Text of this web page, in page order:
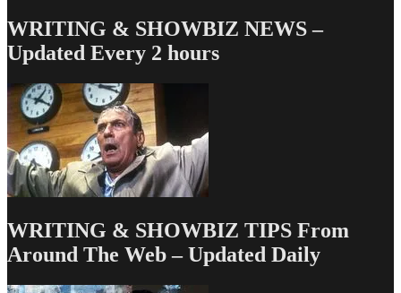
WRITING & SHOWBIZ NEWS –
Updated Every 2 hours
WRITING & SHOWBIZ TIPS From
Around The Web – Updated Daily